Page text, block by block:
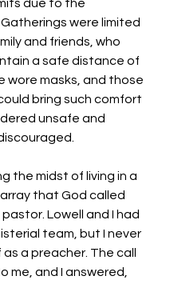
due to the
were limited
and friends, who
a safe distance of
wore masks, and those
bring such comfort
unsafe and
the midst of living in a
that God called
Lowell and I had
team, but I never
a preacher. The call
me, and I answered,